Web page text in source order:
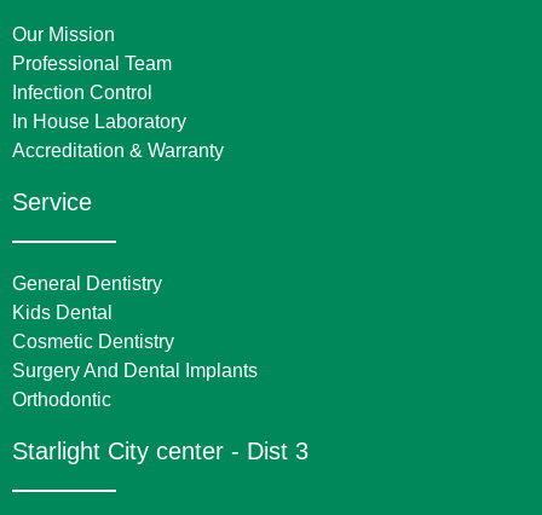
Our Mission
Professional Team
Infection Control
In House Laboratory
Accreditation & Warranty
Service
General Dentistry
Kids Dental
Cosmetic Dentistry
Surgery And Dental Implants
Orthodontic
Starlight City center - Dist 3